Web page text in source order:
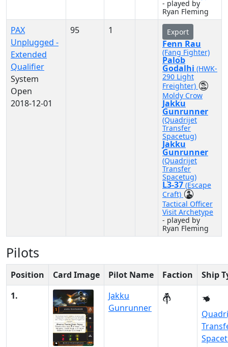
- played by
Ryan Fleming
PAX
Unplugged -
Extended
Qualifier
System
Open
2018-12-01
95 1 Export
Fenn Rau
(Fang Fighter)
Palob
Godalhi (HWK-
290 Light
Freighter)
Moldy Crow
Jakku
Gunrunner
(Quadrijet
Transfer
Spacetug)
Jakku
Gunrunner
(Quadrijet
Transfer
Spacetug)
L3-37 (Escape
Craft)
Tactical Officer
Visit Archetype
- played by
Ryan Fleming
Pilots
Position Card Image Pilot Name Faction
Ship
1.
Jakku
Gunrunner